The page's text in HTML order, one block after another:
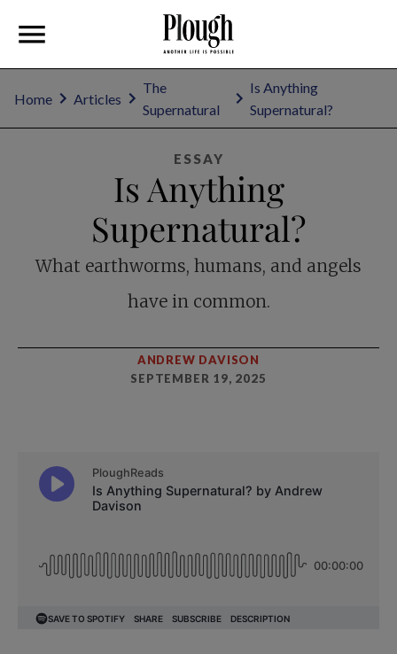
Home Articles
The
Supernatural
Is Anything
Supernatural?
ESSAY
Is Anything
Supernatural?
What earthworms, humans, and angels
have in common.
ANDREW DAVISON
SEPTEMBER 19, 2025